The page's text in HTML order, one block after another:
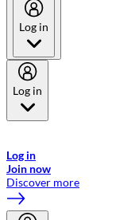
Log in
Log in
Log in
Join now
Discover more